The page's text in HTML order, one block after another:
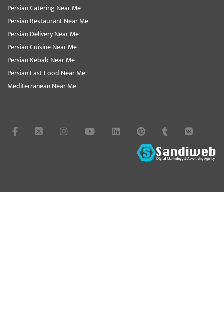
Persian Catering Near Me
Persian Restaurant Near Me
Persian Delivery Near Me
Persian Cuisine Near Me
Persian Kebab Near Me
Persian Fast Food Near Me
Mediterranean Near Me